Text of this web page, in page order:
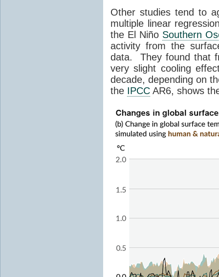
Other studies tend to
multiple linear
the El Niño Southern
activity from the
data. They found that
very slight cooling
decade, depending on
the IPCC AR6, shows